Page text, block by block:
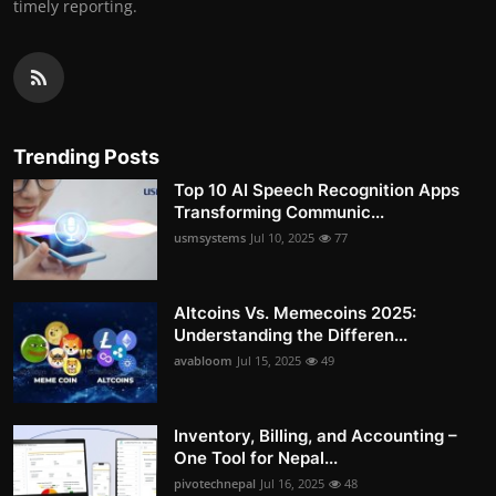
timely reporting.
Trending Posts
Top 10 AI Speech Recognition Apps
Transforming Communic...
usmsystems Jul 10, 2025 77
Altcoins Vs. Memecoins 2025:
Understanding the Differen...
avabloom Jul 15, 2025 49
Inventory, Billing, and Accounting –
One Tool for Nepal...
pivotechnepal Jul 16, 2025 48